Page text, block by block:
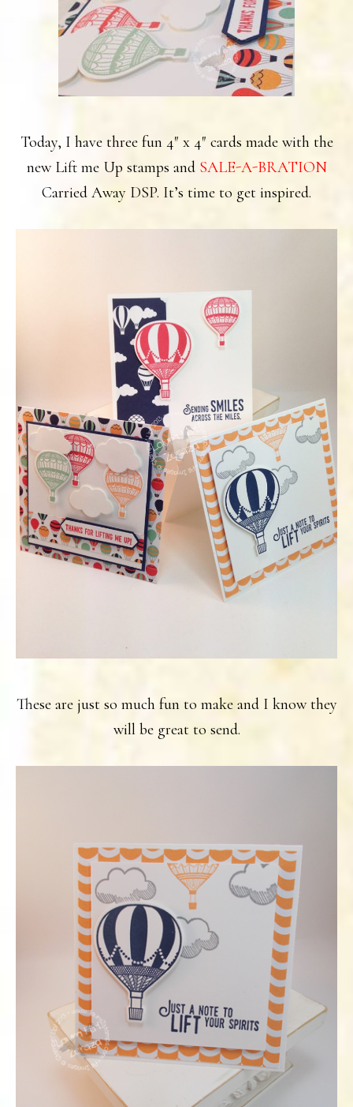
Today, I have three fun 4″ x 4″ cards made with the
new Lift me Up stamps and SALE-A-BRATION
Carried Away DSP. It’s time to get inspired.
These are just so much fun to make and I know they
will be great to send.